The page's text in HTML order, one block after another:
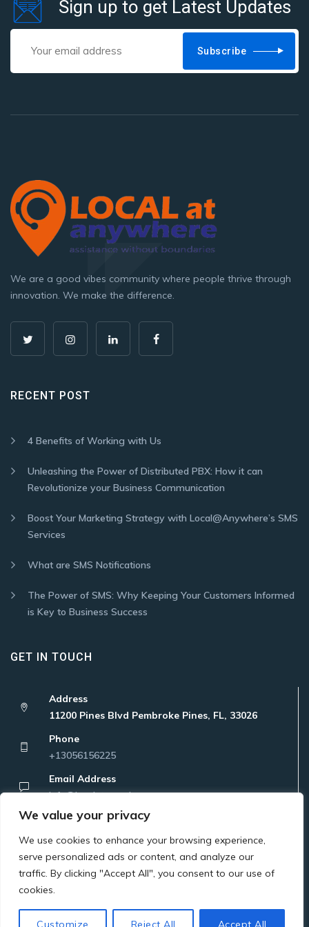
We value your privacy
We use cookies to enhance your browsing experience,
serve personalized ads or content, and analyze our
traffic. By clicking "Accept All", you consent to our use of
cookies.
Customize Reject All Accept All
product
Sign up to get Latest Updates
Subscribe
We are a good vibes community where people thrive through
innovation. We make the difference.
RECENT POST
4 Benefits of Working with Us
Unleashing the Power of Distributed PBX: How it can
Revolutionize your Business Communication
Boost Your Marketing Strategy with Local@Anywhere’s SMS
Services
What are SMS Notifications
The Power of SMS: Why Keeping Your Customers Informed
is Key to Business Success
GET IN TOUCH
Address
11200 Pines Blvd Pembroke Pines, FL, 33026
Phone
+13056156225
Email Address
Info@localatanywhere.com
Copyright © 2023 Latam Bridge Corp. All Rights Reserved